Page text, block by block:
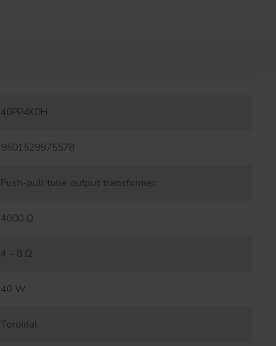
40PP4K0H
9501529975578
Push-pull tube output transformer
4000 Ω
4 - 8 Ω
40 W
Toroidal